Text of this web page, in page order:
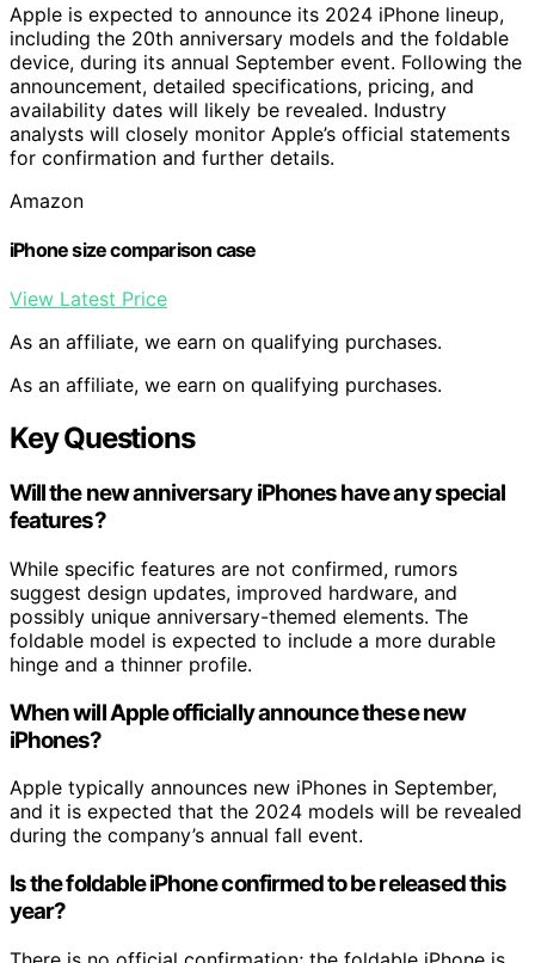
Apple is expected to announce its 2024 iPhone lineup,
including the 20th anniversary models and the foldable
device, during its annual September event. Following the
announcement, detailed specifications, pricing, and
availability dates will likely be revealed. Industry
analysts will closely monitor Apple’s official statements
for confirmation and further details.
Amazon
iPhone size comparison case
View Latest Price
As an affiliate, we earn on qualifying purchases.
As an affiliate, we earn on qualifying purchases.
Key Questions
Will the new anniversary iPhones have any special
features?
While specific features are not confirmed, rumors
suggest design updates, improved hardware, and
possibly unique anniversary-themed elements. The
foldable model is expected to include a more durable
hinge and a thinner profile.
When will Apple officially announce these new
iPhones?
Apple typically announces new iPhones in September,
and it is expected that the 2024 models will be revealed
during the company’s annual fall event.
Is the foldable iPhone confirmed to be released this
year?